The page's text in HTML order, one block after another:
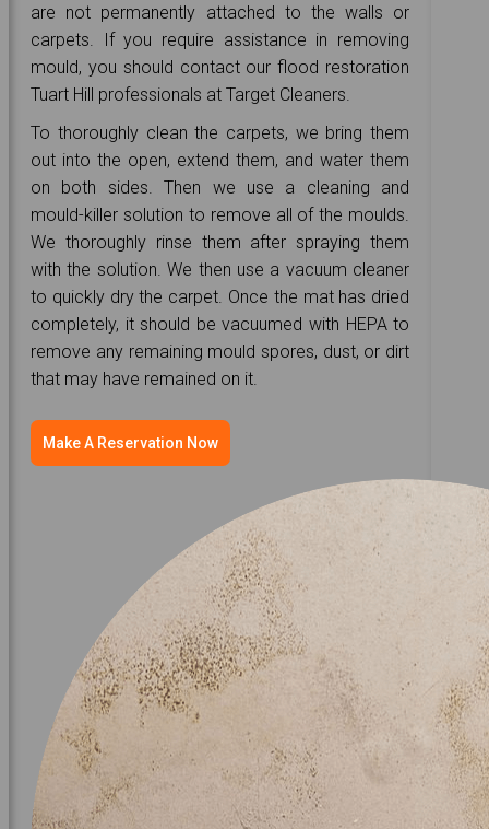
are not permanently attached to the walls or
carpets. If you require assistance in removing
mould, you should contact our flood restoration
Tuart Hill professionals at Target Cleaners.
To thoroughly clean the carpets, we bring them
out into the open, extend them, and water them
on both sides. Then we use a cleaning and
mould-killer solution to remove all of the moulds.
We thoroughly rinse them after spraying them
with the solution. We then use a vacuum cleaner
to quickly dry the carpet. Once the mat has dried
completely, it should be vacuumed with HEPA to
remove any remaining mould spores, dust, or dirt
that may have remained on it.
Make A Reservation Now